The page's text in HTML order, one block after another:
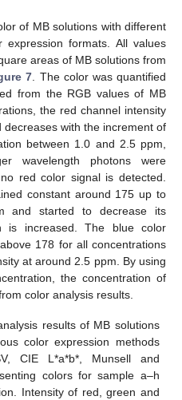
of MB solutions with different
expression formats. All values
areas of MB solutions from
7 . The color was quantified
from the RGB values of MB
the red channel intensity
with the increment of
between 1.0 and 2.5 ppm,
wavelength photons were
red color signal is detected.
constant around 175 up to
and started to decrease its
is increased. The blue color
178 for all concentrations
at around 2.5 ppm. By using
the concentration of
color analysis results.
results of MB solutions
color expression methods
CIE L*a*b*, Munsell and
colors for sample a–h
Intensity of red, green and